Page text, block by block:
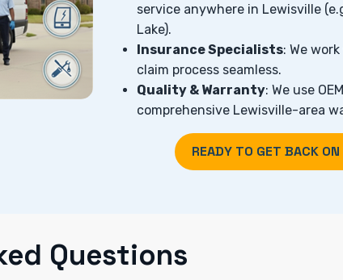
service anywhere in Lewisville
Lake).
Insurance Specialists: We
claim process seamless.
Quality & Warranty: We use
comprehensive Lewisville-area
READY TO GET BACK
Questions